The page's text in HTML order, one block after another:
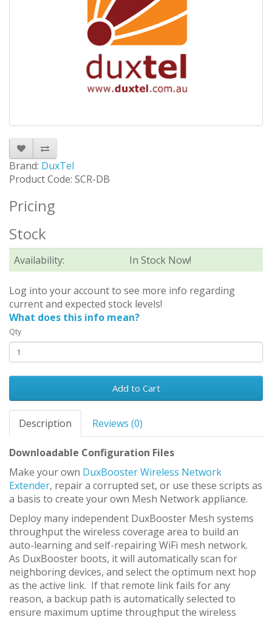
Brand: DuxTel
Product Code: SCR-DB
Pricing
Stock
Availability: In Stock Now!
Log into your account to see more info regarding
current and expected stock levels!
What does this info mean?
Qty
Add to Cart
Description Reviews (0)
Downloadable Configuration Files
Make your own DuxBooster Wireless Network
Extender, repair a corrupted set, or use these scripts as
a basis to create your own Mesh Network appliance.
Deploy many independent DuxBooster Mesh systems
throughput the wireless coverage area to build an
auto-learning and self-repairing WiFi mesh network.
As DuxBooster boots, it will automatically scan for
neighboring devices, and select the optimum next hop
as the active link. If that remote link fails for any
reason, a backup path is automatically selected to
ensure maximum uptime throughput the wireless